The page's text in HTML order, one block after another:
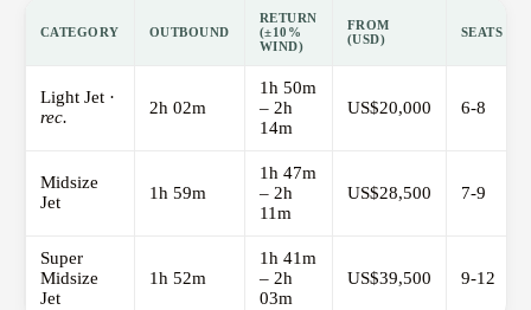
CATEGORY OUTBOUND
RETURN
(±10%
WIND)
FROM
(USD)
SEATS
Light Jet ·
rec.
2h 02m
1h 50m
– 2h
14m
US$20,000 6-8
Midsize
Jet
1h 59m
1h 47m
– 2h
11m
US$28,500 7-9
Super
Midsize
Jet
1h 52m
1h 41m
– 2h
03m
US$39,500 9-12